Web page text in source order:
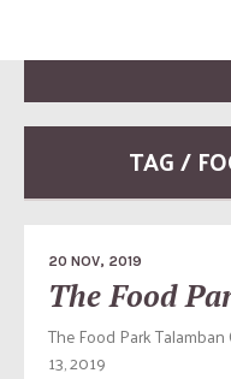
TAG /
20 NOV, 2019
The Food
The Food Park
13, 2019